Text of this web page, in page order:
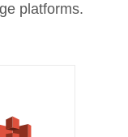
platforms.